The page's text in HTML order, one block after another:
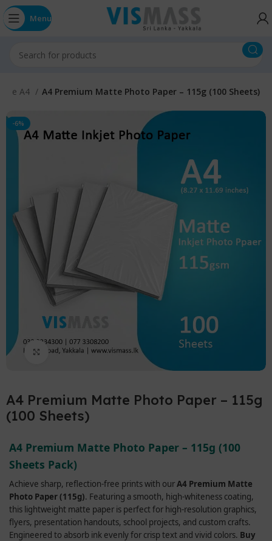
Menu
A4 A4 Premium Matte Photo Paper – 115g (100 Sheets)
-6%
Click to enlarge
A4 Premium Matte Photo Paper – 115g
(100 Sheets)
A4 Premium Matte Photo Paper – 115g (100
Sheets Pack)
Achieve sharp, reflection-free prints with ourA4 Premium Matte
Photo Paper (115g). Featuring a smooth, high-whiteness coating,
this lightweight matte paper is perfect for high-resolution graphics,
flyers, presentation handouts, school projects, and custom crafts.
Engineered to absorb ink evenly for crisp text and vivid colors. Buy